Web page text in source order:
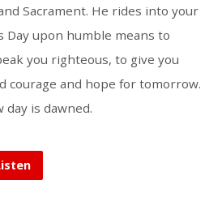
Sacrament. He rides into your
Day upon humble means to
you righteous, to give you
courage and hope for tomorrow.
day is dawned.